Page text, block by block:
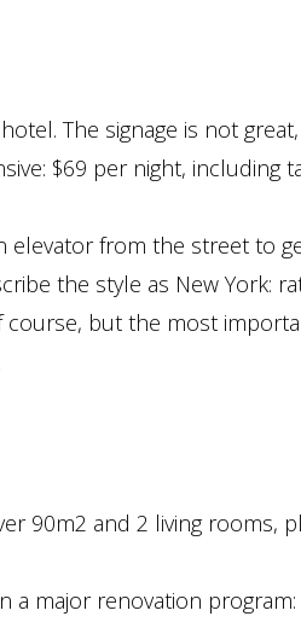
The signage is not
$69 per night, including
elevator from the street to
the style as New York:
but the most
90m2 and 2 living rooms,
a major renovation